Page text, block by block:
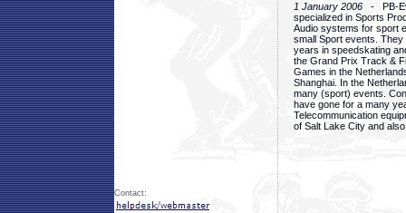
1 January 2006 - PB-
specialized in Sports
Audio systems for sport
small Sport events.
years in speedskating
the Grand Prix Track &
Games in the
Shanghai. In the
many (sport) events.
have gone for a many
Telecommunication
of Salt Lake City and
Contact: